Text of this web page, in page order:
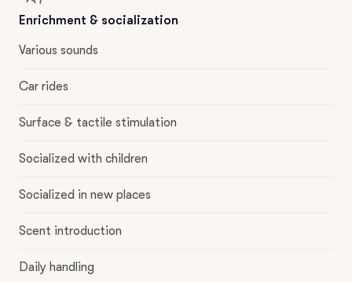
Enrichment & socialization
Various sounds
Car rides
Surface & tactile stimulation
Socialized with children
Socialized in new places
Scent introduction
Daily handling